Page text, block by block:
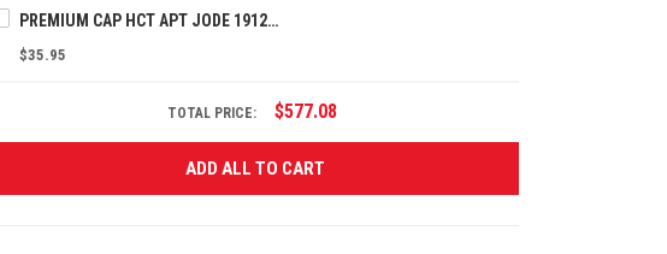
PREMIUM CAP HCT APT JODE 1912259
$35.95
TOTAL PRICE: $577.08
ADD ALL TO CART